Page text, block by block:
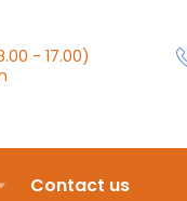
- 17.00)
Contact us